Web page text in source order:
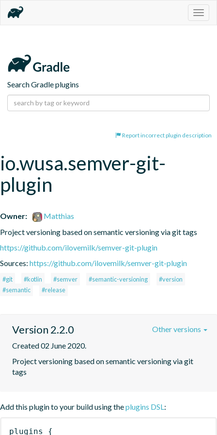
Search Gradle plugins
Report incorrect plugin description
io.wusa.semver-git-
plugin
Owner:
Matthias
Project versioning based on semantic versioning via git tags
https://github.com/ilovemilk/semver-git-plugin
Sources: https://github.com/ilovemilk/semver-git-plugin
#git #kotlin #semver #semantic-versioning
#version
#semantic
#release
Version 2.2.0
Created 02 June 2020.
Project versioning based on semantic versioning via git
tags
Other versions
Add this plugin to your build using theplugins DSL:
plugins {